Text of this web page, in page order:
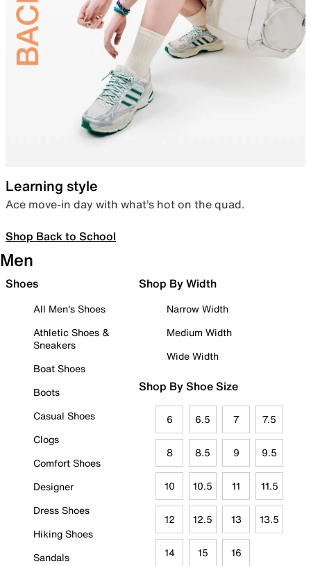
Learning style
Ace move-in day with what’s hot on the quad.
Shop Back to School
Men
Shoes
All Men's Shoes
Athletic Shoes &
Sneakers
Boat Shoes
Boots
Casual Shoes
Clogs
Comfort Shoes
Designer
Dress Shoes
Hiking Shoes
Sandals
Shop By Width
Narrow Width
Medium Width
Wide Width
Shop By Shoe Size
6 6.5 7 7.5
8 8.5 9 9.5
10 10.5 11 11.5
12 12.5 13 13.5
14 15 16